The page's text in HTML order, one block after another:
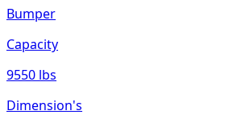
Bumper
Capacity
9550 lbs
Dimension's